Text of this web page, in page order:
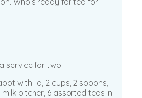
Who’s ready for tea for
service for two
with lid, 2 cups, 2 spoons,
milk pitcher, 6 assorted teas in